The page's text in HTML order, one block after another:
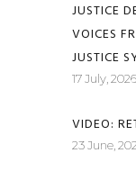
JUSTICE
VOICES
JUSTICE
17 July, 2026
VIDEO:
23 June,